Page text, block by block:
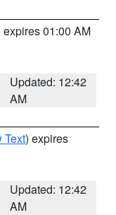
expires 01:00 AM
Updated: 12:42
AM
Text) expires
Updated: 12:42
AM